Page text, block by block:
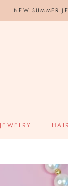
NEW SUMMER
JEWELRY